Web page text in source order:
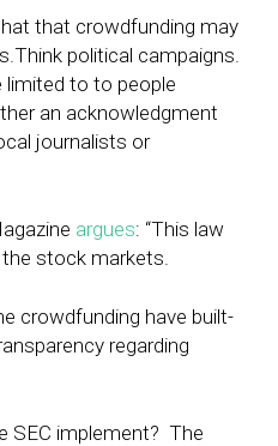
that crowdfunding may
political campaigns.
limited to to people
an acknowledgment
journalists or
argues: “This law
stock markets.
crowdfunding have built-
regarding
SEC implement? The